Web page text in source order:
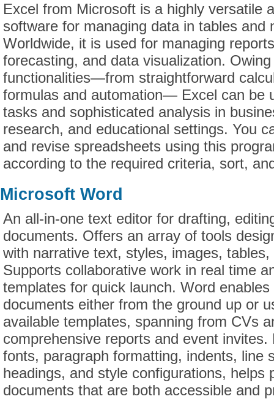
Excel from Microsoft is a highly versatile
software for managing data in tables and
Worldwide, it is used for managing
forecasting, and data visualization.
functionalities—from straightforward
formulas and automation— Excel can be
tasks and sophisticated analysis in
research, and educational settings. You
and revise spreadsheets using this
according to the required criteria, sort,
Microsoft Word
An all-in-one text editor for drafting,
documents. Offers an array of tools
with narrative text, styles, images,
Supports collaborative work in real time
templates for quick launch. Word
documents either from the ground up or
available templates, spanning from CVs
comprehensive reports and event invites.
fonts, paragraph formatting, indents, line
headings, and style configurations, helps
documents that are both accessible and